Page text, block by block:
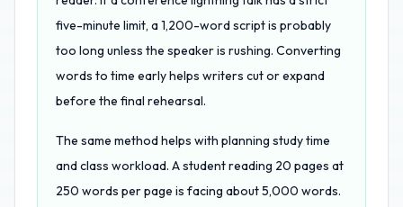
five-minute limit, a 1,200-word script is probably
too long unless the speaker is rushing. Converting
words to time early helps writers cut or expand
before the final rehearsal.
The same method helps with planning study time
and class workload. A student reading 20 pages at
250 words per page is facing about 5,000 words.